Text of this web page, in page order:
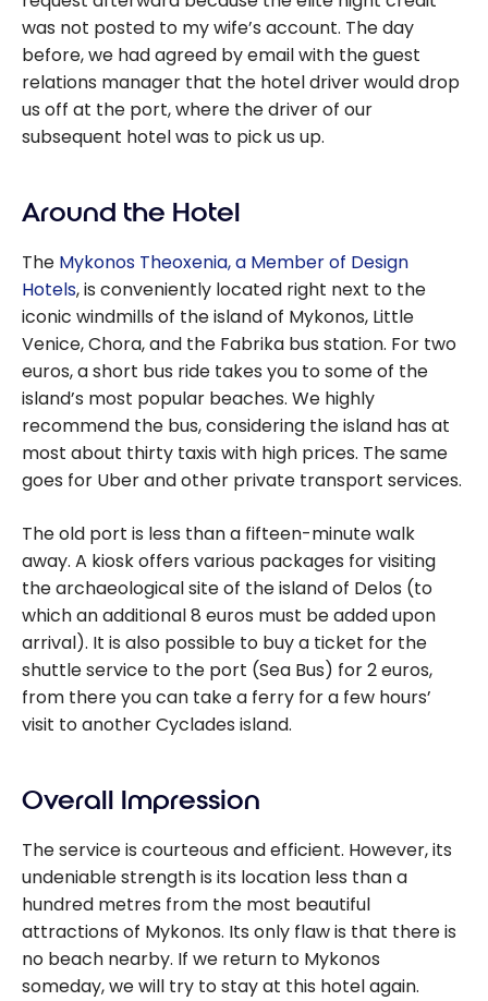
was not posted to my wife’s account. The day
before, we had agreed by email with the guest
relations manager that the hotel driver would drop
us off at the port, where the driver of our
subsequent hotel was to pick us up.
Around the Hotel
The Mykonos Theoxenia, a Member of Design
Hotels, is conveniently located right next to the
iconic windmills of the island of Mykonos, Little
Venice, Chora, and the Fabrika bus station. For two
euros, a short bus ride takes you to some of the
island’s most popular beaches. We highly
recommend the bus, considering the island has at
most about thirty taxis with high prices. The same
goes for Uber and other private transport services.
The old port is less than a fifteen-minute walk
away. A kiosk offers various packages for visiting
the archaeological site of the island of Delos (to
which an additional 8 euros must be added upon
arrival). It is also possible to buy a ticket for the
shuttle service to the port (Sea Bus) for 2 euros,
from there you can take a ferry for a few hours’
visit to another Cyclades island.
Overall Impression
The service is courteous and efficient. However, its
undeniable strength is its location less than a
hundred metres from the most beautiful
attractions of Mykonos. Its only flaw is that there is
no beach nearby. If we return to Mykonos
someday, we will try to stay at this hotel again.